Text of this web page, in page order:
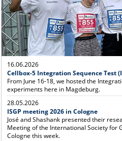
16.06.2026
Cellbox-5 Integration Sequence Test
From June 16-18, we hosted the
experiments here in Magdeburg.
28.05.2026
ISGP meeting 2026 in Cologne
José and Shashank presented their
Meeting of the International Society for
Cologne this week.